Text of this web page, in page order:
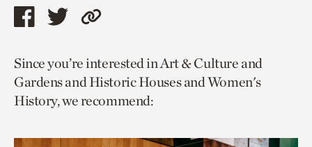
Share
page
via
facebook
Share
page
via
twitter
Copy
to
current
page.
Since you’re interested in Art & Culture and
Gardens and Historic Houses and Women's
History, we recommend: